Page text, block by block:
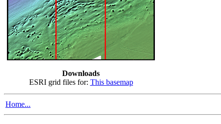
Downloads
ESRI grid files for: This basemap
Home...